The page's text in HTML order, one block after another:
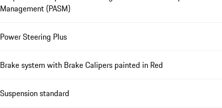
Management (PASM)
Power Steering Plus
Brake system with Brake Calipers painted in Red
Suspension standard